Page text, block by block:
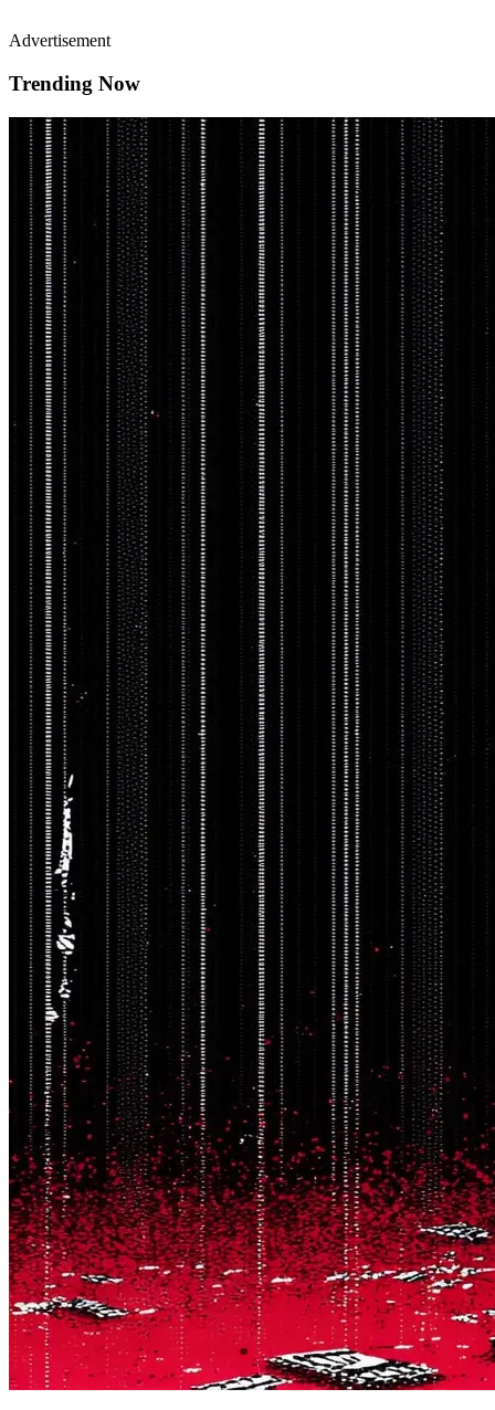
Advertisement
Trending Now